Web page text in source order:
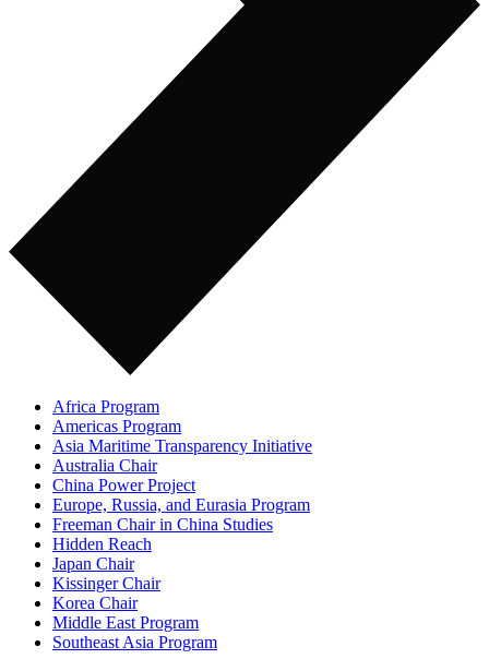
Africa Program
Americas Program
Asia Maritime Transparency Initiative
Australia Chair
China Power Project
Europe, Russia, and Eurasia Program
Freeman Chair in China Studies
Hidden Reach
Japan Chair
Kissinger Chair
Korea Chair
Middle East Program
Southeast Asia Program